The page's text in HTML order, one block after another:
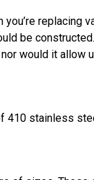
replacing
be
would it allow
410 stainless